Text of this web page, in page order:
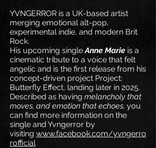
YVNGERROR is a UK-based artist
merging emotional alt-pop,
experimental indie, and modern Brit
Rock.
His upcoming singleAnne Marie is a
cinematic tribute to a voice that felt
angelic and is the first release from his
concept-driven project Project:
Butterfly Effect, landing later in 2025.
Described as having melancholy that
moves, and emotion that echoes, you
can find more information on the
single and Yvngerror by
visiting www.facebook.com/yvngerro
rofficial